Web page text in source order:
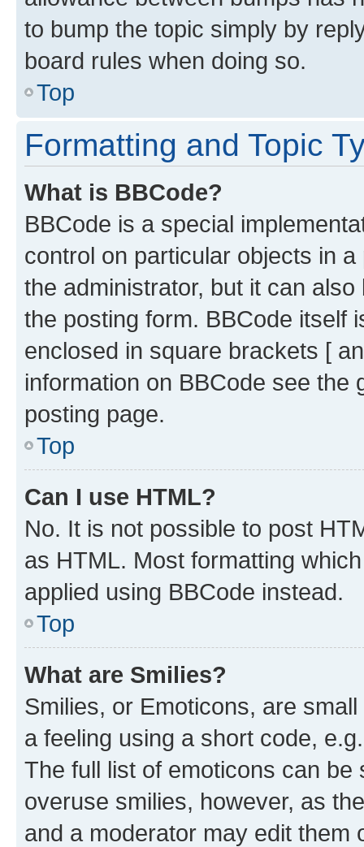
to bump the topic simply by
board rules when doing so.
Top
Formatting and Topic
What is BBCode?
BBCode is a special
control on particular objects in
the administrator, but it can
the posting form. BBCode itself
enclosed in square brackets [
information on BBCode see
posting page.
Top
Can I use HTML?
No. It is not possible to post
as HTML. Most formatting
applied using BBCode instead.
Top
What are Smilies?
Smilies, or Emoticons, are
a feeling using a short code,
The full list of emoticons can
overuse smilies, however, as
and a moderator may edit them